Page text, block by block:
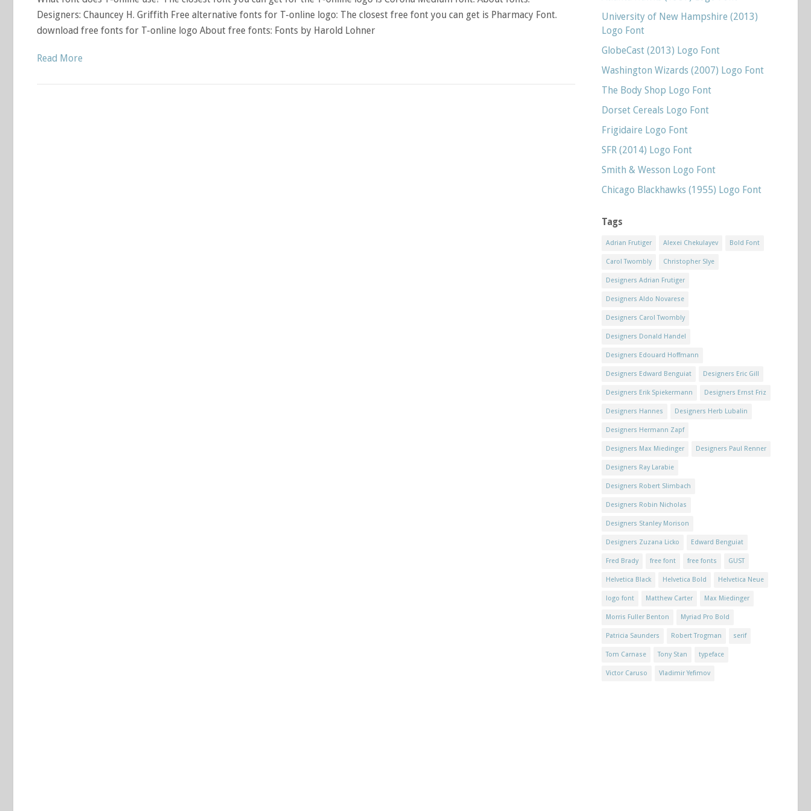
Designers: Chauncey H. Griffith Free alternative fonts for T-online logo: The closest free font you can get is Pharmacy Font.
download free fonts for T-online logo About free fonts: Fonts by Harold Lohner
Read More
University of New Hampshire (2013)
Logo Font
GlobeCast (2013) Logo Font
Washington Wizards (2007) Logo Font
The Body Shop Logo Font
Dorset Cereals Logo Font
Frigidaire Logo Font
SFR (2014) Logo Font
Smith & Wesson Logo Font
Chicago Blackhawks (1955) Logo Font
Tags
Adrian Frutiger Alexei Chekulayev Bold Font
Carol Twombly Christopher Slye
Designers Adrian Frutiger
Designers Aldo Novarese
Designers Carol Twombly
Designers Donald Handel
Designers Edouard Hoffmann
Designers Edward Benguiat Designers Eric Gill
Designers Erik Spiekermann Designers Ernst Friz
Designers Hannes Designers Herb Lubalin
Designers Hermann Zapf
Designers Max Miedinger Designers Paul Renner
Designers Ray Larabie
Designers Robert Slimbach
Designers Robin Nicholas
Designers Stanley Morison
Designers Zuzana Licko Edward Benguiat
Fred Brady free font free fonts GUST
Helvetica Black Helvetica Bold Helvetica Neue
logo font Matthew Carter Max Miedinger
Morris Fuller Benton Myriad Pro Bold
Patricia Saunders Robert Trogman serif
Tom Carnase Tony Stan typeface
Victor Caruso Vladimir Yefimov